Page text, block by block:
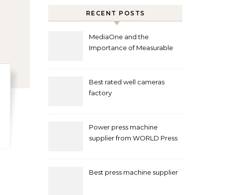
RECENT POSTS
MediaOne and the
Importance of Measurable
Best rated well cameras
factory
Power press machine
supplier from WORLD Press
Best press machine supplier